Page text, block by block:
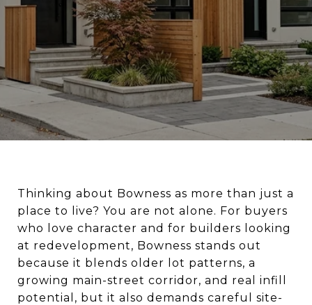
Thinking about Bowness as more than just a
place to live? You are not alone. For buyers
who love character and for builders looking
at redevelopment, Bowness stands out
because it blends older lot patterns, a
growing main-street corridor, and real infill
potential, but it also demands careful site-